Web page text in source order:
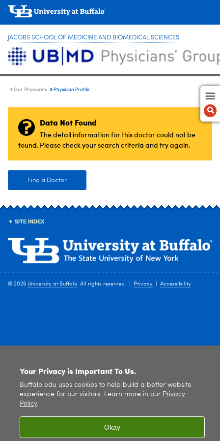
JACOBS SCHOOL OF MEDICINE AND BIOMEDICAL SCIENCES
Our Physicians Physician Profile
Data Not Found
The detail information for this doctor could not be
found. Please check your search criteria and try again.
Find a Doctor
SITE INDEX
© 2026 University at Buffalo. All rights reserved. | Privacy Accessibility
Your Privacy is Important To Us.
Buffalo.edu uses cookies to help build a better website
experience for our visitors. Learn more in our Privacy
Policy.
Okay